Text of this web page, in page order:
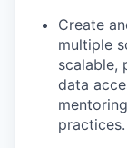
Create
multiple
scalable,
data
practices.